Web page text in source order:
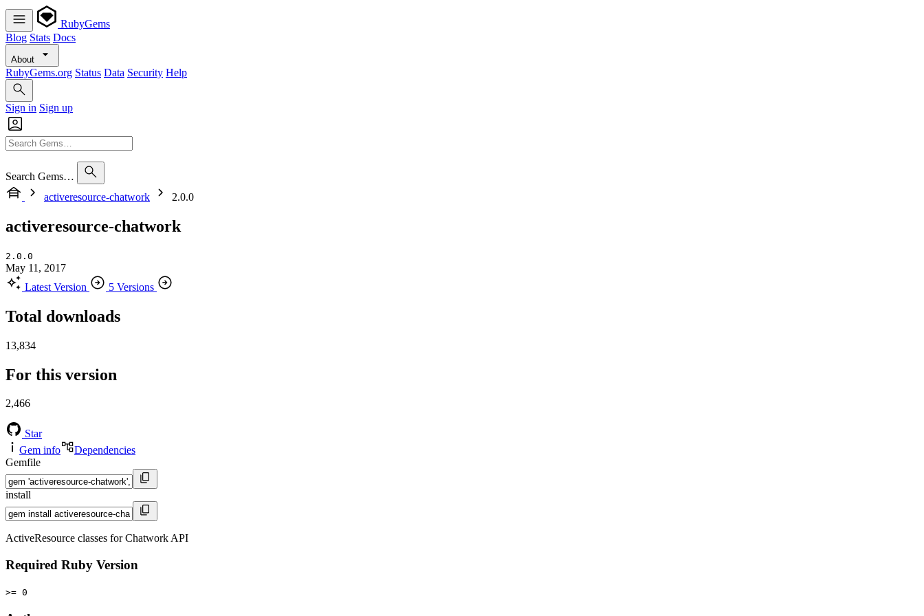
RubyGems
Blog Stats Docs
About
RubyGems.org Status Data Security Help
Sign in Sign up
Search Gems…
activeresource-chatwork
2.0.0
activeresource-chatwork
2.0.0
May 11, 2017
Latest Version
5 Versions
Total downloads
13,834
For this version
2,466
Star
Gem info
Dependencies
Gemfile
install
ActiveResource classes for Chatwork API
Required Ruby Version
>= 0